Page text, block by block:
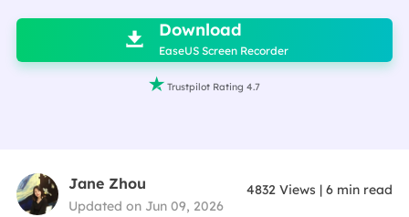
 Download
EaseUS Screen Recorder
 Trustpilot Rating 4.7
Jane Zhou
Updated on Jun 09, 2026
4832 Views |6 min read